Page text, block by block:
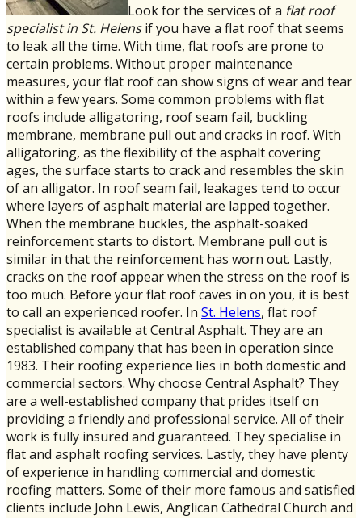
Look for the services of a flat roof
specialist in St. Helensif you have a flat roof that seems
to leak all the time. With time, flat roofs are prone to
certain problems. Without proper maintenance
measures, your flat roof can show signs of wear and tear
within a few years. Some common problems with flat
roofs include alligatoring, roof seam fail, buckling
membrane, membrane pull out and cracks in roof. With
alligatoring, as the flexibility of the asphalt covering
ages, the surface starts to crack and resembles the skin
of an alligator. In roof seam fail, leakages tend to occur
where layers of asphalt material are lapped together.
When the membrane buckles, the asphalt-soaked
reinforcement starts to distort. Membrane pull out is
similar in that the reinforcement has worn out. Lastly,
cracks on the roof appear when the stress on the roof is
too much. Before your flat roof caves in on you, it is best
to call an experienced roofer. In St. Helens, flat roof
specialist is available at Central Asphalt. They are an
established company that has been in operation since
1983. Their roofing experience lies in both domestic and
commercial sectors. Why choose Central Asphalt? They
are a well-established company that prides itself on
providing a friendly and professional service. All of their
work is fully insured and guaranteed. They specialise in
flat and asphalt roofing services. Lastly, they have plenty
of experience in handling commercial and domestic
roofing matters. Some of their more famous and satisfied
clients include John Lewis, Anglican Cathedral Church and